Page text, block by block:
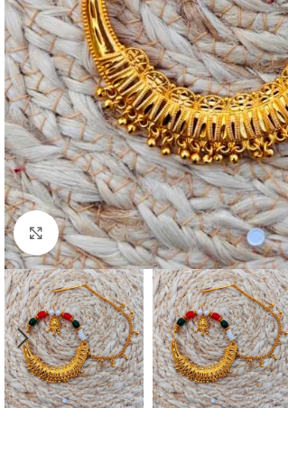
Click to enlarge